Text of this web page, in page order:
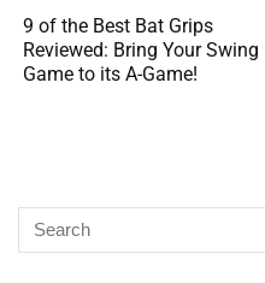
9 of the Best Bat Grips
Reviewed: Bring Your Swing
Game to its A-Game!